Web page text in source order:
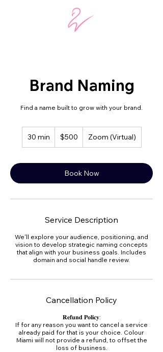
Brand Naming
Find a name built to grow with your brand.
30 min
0
i
US
dollars
$500 Zoom (Virtual)
Book Now
Service Description
We'll explore your audience, positioning, and
vision to develop strategic naming concepts
that align with your business goals. Includes
domain and social handle review.
Cancellation Policy
𝐑𝐞𝐟𝐮𝐧𝐝 𝐏𝐨𝐥𝐢𝐜𝐲:
If for any reason you want to cancel a service
already paid for that is your choice. Colour
Miami will not provide a refund, to offset the
loss of business.